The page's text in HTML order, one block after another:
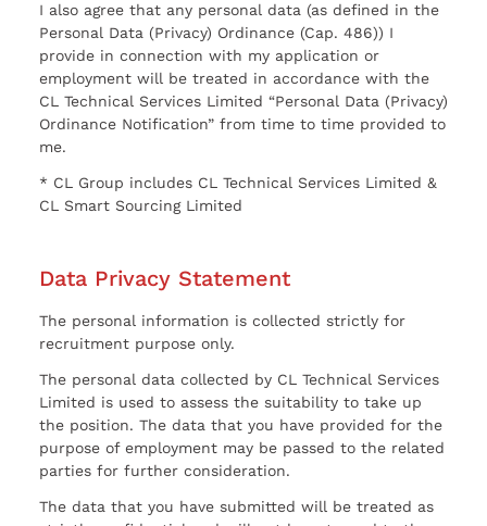
I also agree that any personal data (as defined in the
Personal Data (Privacy) Ordinance (Cap. 486)) I
provide in connection with my application or
employment will be treated in accordance with the
CL Technical Services Limited “Personal Data (Privacy)
Ordinance Notification” from time to time provided to
me.
* CL Group includes CL Technical Services Limited &
CL Smart Sourcing Limited
Data Privacy Statement
The personal information is collected strictly for
recruitment purpose only.
The personal data collected by CL Technical Services
Limited is used to assess the suitability to take up
the position. The data that you have provided for the
purpose of employment may be passed to the related
parties for further consideration.
The data that you have submitted will be treated as